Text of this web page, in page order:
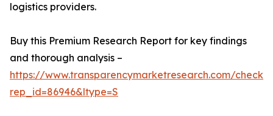
logistics providers.
Buy this Premium Research Report for key findings
and thorough analysis –
https://www.transparencymarketresearch.com/
rep_id=86946&ltype=S